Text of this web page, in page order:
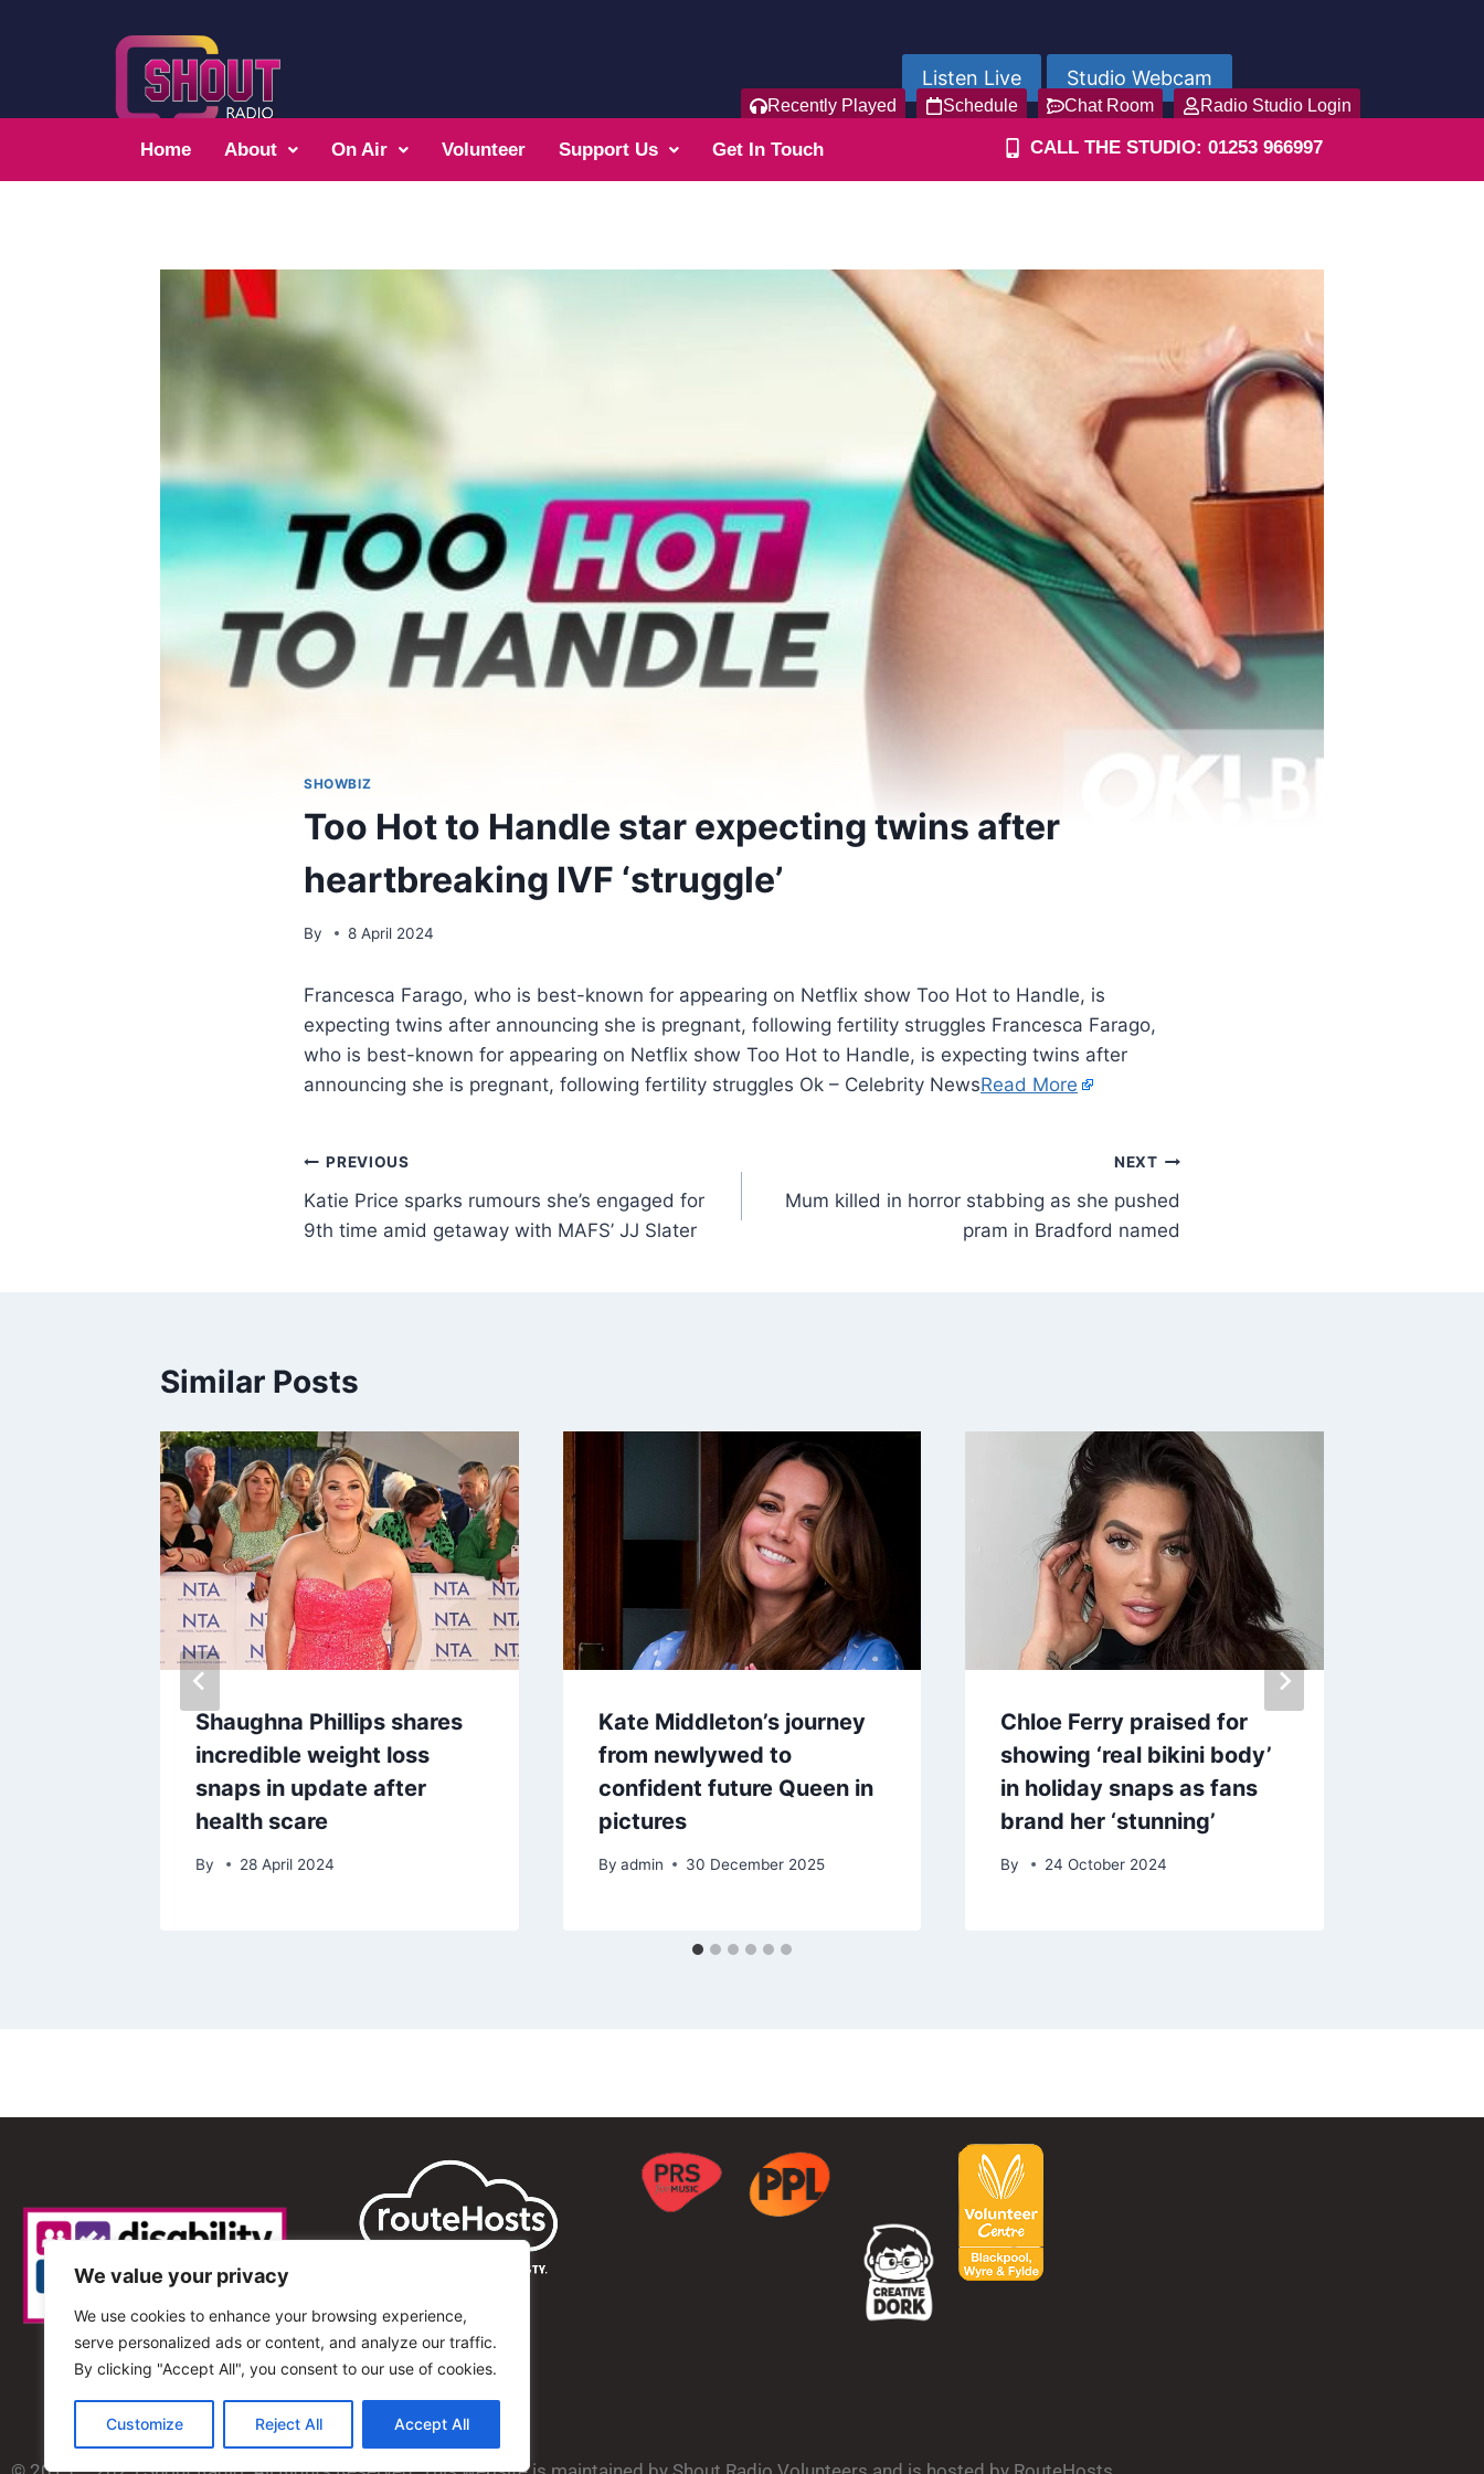
We value your privacy
We use cookies to enhance your browsing experience,
serve personalized ads or content, and analyze our traffic.
By clicking "Accept All", you consent to our use of cookies.
Customize Reject All Accept All
Listen Live Studio Webcam
Recently Played Schedule Chat Room Radio Studio Login
Home About On Air Volunteer Support Us Get In Touch CALL THE STUDIO: 01253 966997
SHOWBIZ
Too Hot to Handle star expecting twins after
heartbreaking IVF ‘struggle’
By 8 April 2024
Francesca Farago, who is best-known for appearing on Netflix show Too Hot to Handle, is
expecting twins after announcing she is pregnant, following fertility struggles Francesca Farago,
who is best-known for appearing on Netflix show Too Hot to Handle, is expecting twins after
announcing she is pregnant, following fertility struggles Ok – Celebrity NewsRead More
PREVIOUS
Katie Price sparks rumours she’s engaged for
9th time amid getaway with MAFS’ JJ Slater
NEXT
Mum killed in horror stabbing as she pushed
pram in Bradford named
Similar Posts
Shaughna Phillips shares
incredible weight loss
snaps in update after
health scare
By 28 April 2024
Kate Middleton’s journey
from newlywed to
confident future Queen in
pictures
By admin 30 December 2025
Chloe Ferry praised for
showing ‘real bikini body’
in holiday snaps as fans
brand her ‘stunning’
By 24 October 2024